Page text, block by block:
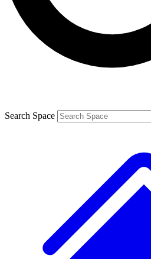
By submitting your information you agree to the
and are aged 16 or over.
Search Space